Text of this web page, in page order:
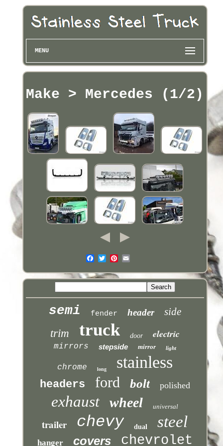
MENU
Make > Mercedes (1/2)
semi fender header side
trim truck door electric
mirrors stepside mirror light
chrome long stainless
headers ford bolt polished
exhaust wheel universal
trailer chevy dual steel
hanger covers chevrolet